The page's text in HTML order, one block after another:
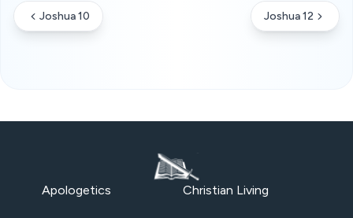
Joshua 10 Joshua 12
Apologetics Christian Living